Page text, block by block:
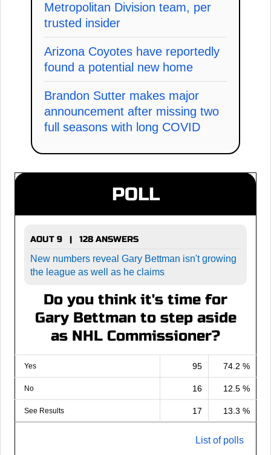
Metropolitan Division team, per
trusted insider
Arizona Coyotes have reportedly
found a potential new home
Brandon Sutter makes major
announcement after missing two
full seasons with long COVID
POLL
AOUT 9 | 128 ANSWERS
New numbers reveal Gary Bettman isn't growing
the league as well as he claims
Do you think it's time for
Gary Bettman to step aside
as NHL Commissioner?
Yes 95 74.2 %
No 16 12.5 %
See Results 17 13.3 %
List of polls